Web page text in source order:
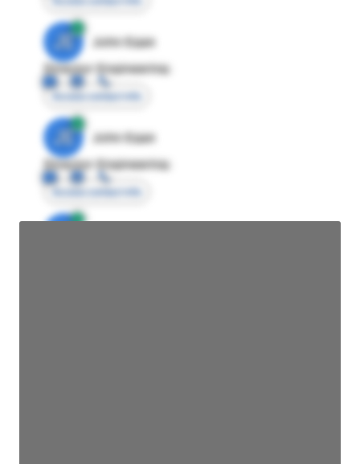
JE
John Egan
Director Engineering
Access contact info
JE
John Egan
Director Engineering
Access contact info